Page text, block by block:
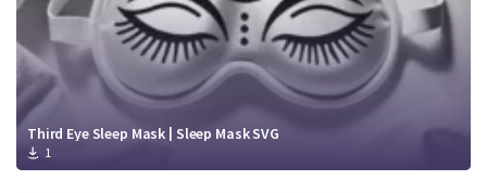
Third Eye Sleep Mask | Sleep Mask SVG
1